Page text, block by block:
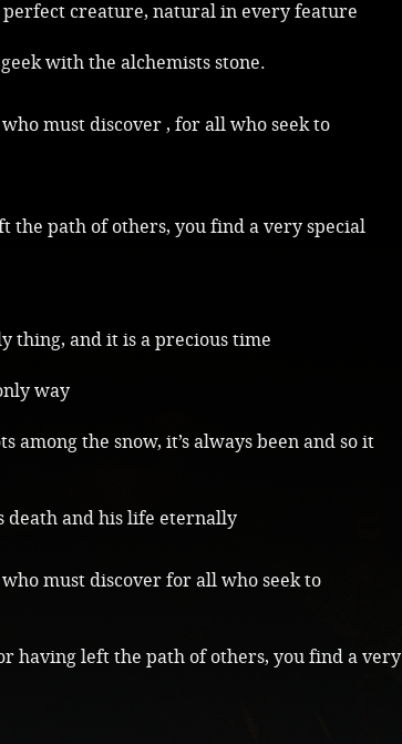
perfect creature, natural in every feature
with the alchemists stone.
must discover , for all who seek to
the path of others, you find a very special
thing, and it is a precious time
way
among the snow, it’s always been and so it
death and his life eternally
must discover for all who seek to
having left the path of others, you find a very